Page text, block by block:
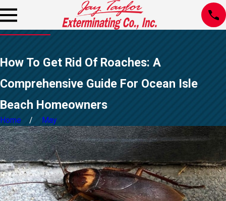
How To Get Rid Of Roaches: A
Comprehensive Guide For Ocean Isle
Beach Homeowners
Home May